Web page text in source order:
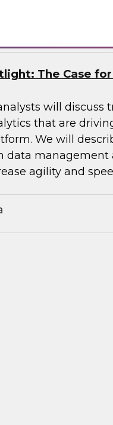
The Case
will discuss
that are
We will
data management
agility and